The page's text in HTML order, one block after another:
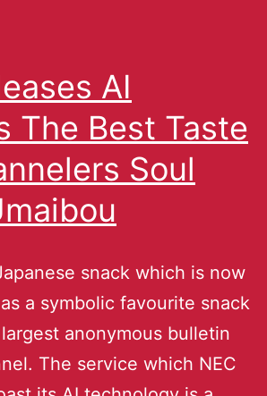
AI
The Best Taste
Soul
snack which is now
a symbolic favourite snack
largest anonymous bulletin
The service which NEC